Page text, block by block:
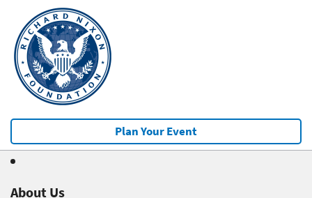
Plan Your Event
About Us